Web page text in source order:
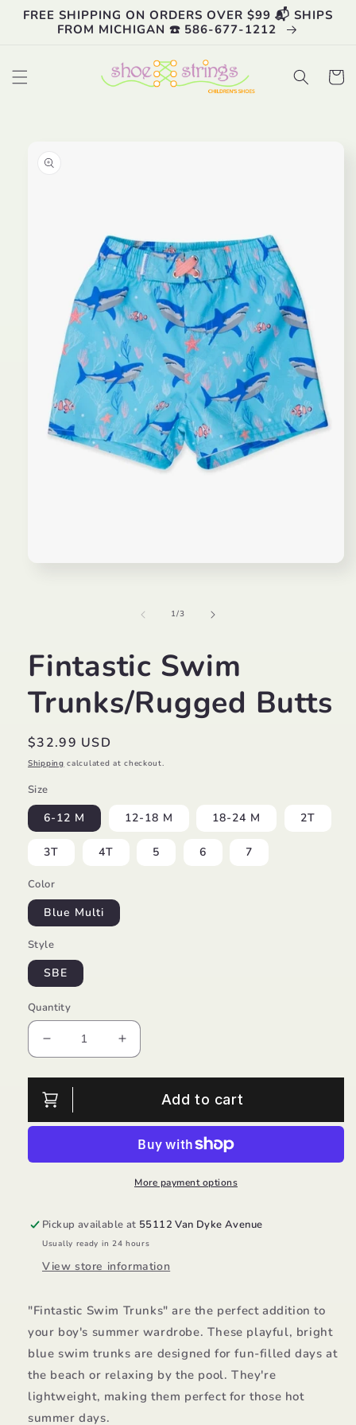
Skip to
content
FREE SHIPPING ON ORDERS OVER $99 📬 SHIPS
FROM MICHIGAN ☎️ 586-677-1212
Cart
information
1/of
3
Fintastic Swim
Trunks/Rugged Butts
Regular
price
$32.99 USD
Shipping calculated at checkout.
Size
6-12 M 12-18 M 18-24 M 2T
3T 4T 5 6 7
Color
Blue Multi
Style
SBE
Quantity
Decrease
quantity
for
Fintastic
Swim
Trunks/Rugged
Increase
quantity
for
Fintastic
Trunks/Rugged
Butts
Add to cart
More payment options
Pickup available at 55112 Van Dyke Avenue
Usually ready in 24 hours
View store information
"Fintastic Swim Trunks" are the perfect addition to
your boy's summer wardrobe. These playful, bright
blue swim trunks are designed for fun-filled days at
the beach or relaxing by the pool. They're
lightweight, making them perfect for those hot
summer days.